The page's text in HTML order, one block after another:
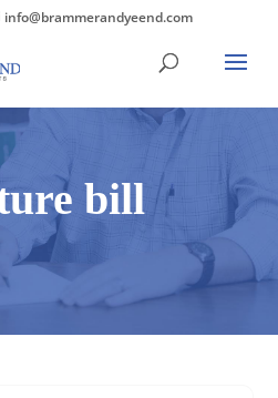
info@brammerandyeend.com
bill